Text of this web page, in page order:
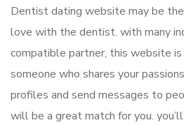
Dentist dating website may be
love with the dentist. with many
compatible partner, this website
someone who shares your
profiles and send messages to
will be a great match for you.